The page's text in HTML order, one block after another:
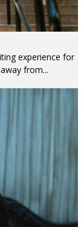
experience for
from...